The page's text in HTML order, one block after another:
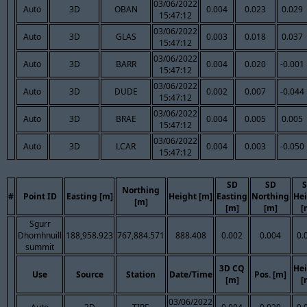
Auto 3D OBAN
03/06/2022
15:47:12
0.004 0.023 0.029
Auto 3D GLAS
03/06/2022
15:47:12
0.003 0.018 0.037
Auto 3D BARR
03/06/2022
15:47:12
0.004 0.020 -0.001
Auto 3D DUDE
03/06/2022
15:47:12
0.002 0.007 -0.044
Auto 3D BRAE
03/06/2022
15:47:12
0.004 0.005 0.005
Auto 3D LCAR
03/06/2022
15:47:12
0.004 0.003 -0.050
# Point ID Easting [m]
Northing
[m]
Height [m]
SD
Easting
[m]
SD
Northing
[m]
Sgurr
Dhomhnuill
summit
188,958.923 767,884.571 888.408 0.002 0.004
Use Source Station Date/Time
3D CQ
[m]
Pos. [m]
03/06/2022